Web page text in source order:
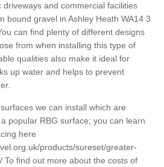
and commercial facilities
bound gravel in Ashley Heath WA14 3
can find plenty of different designs
from when installing this type of
qualities also make it ideal for
up water and helps to prevent
we can install which are
popular RBG surface; you can learn
here
products/sureset/greater-
To find out more about the costs of